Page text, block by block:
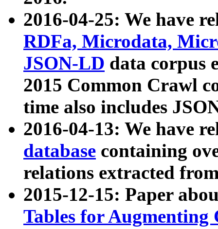
2016-04-25: We have
RDFa, Microdata,
JSON-LD data corpus
2015 Common Crawl
time also includes
2016-04-13: We have
database containing
relations extracted
2015-12-15: Paper
Tables for Augmenting